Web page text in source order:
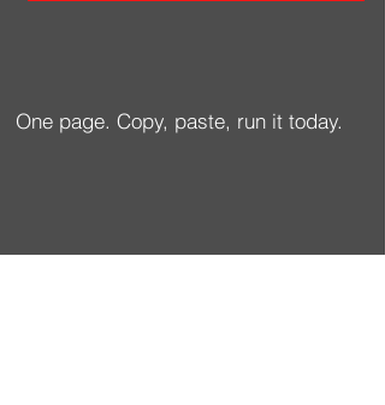
One page. Copy, paste, run it today.